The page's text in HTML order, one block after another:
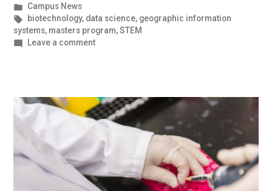
by
Posted
in
Campus News
Tags:
biotechnology, data science, geographic information
systems, masters program,STEM
Leave a commenton
The
Crowd
UMBC
Campus
News